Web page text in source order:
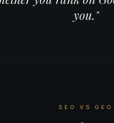
you."
SEO VS GEO